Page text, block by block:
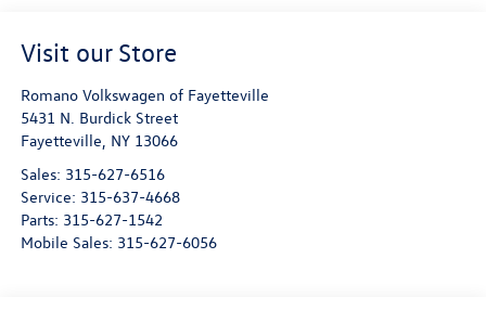
Visit our Store
Romano Volkswagen of Fayetteville
5431 N. Burdick Street
Fayetteville, NY 13066
Sales: 315-627-6516
Service: 315-637-4668
Parts: 315-627-1542
Mobile Sales: 315-627-6056